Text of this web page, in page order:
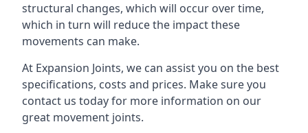
structural changes, which will occur over time,
which in turn will reduce the impact these
movements can make.
At Expansion Joints, we can assist you on the best
specifications, costs and prices. Make sure you
contact us today for more information on our
great movement joints.